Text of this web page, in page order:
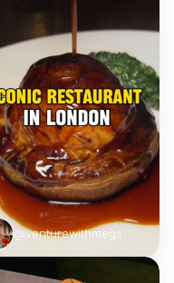
@venturewithmegs